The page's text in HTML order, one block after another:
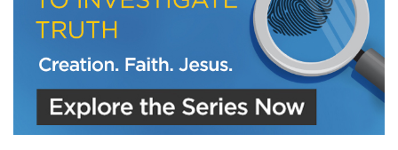
We use FloDesk as our marketing automation service. By submitting this form, you
agree that the information you provide will be transferred to FloDesk for processing
in accordance with their Terms of Use and Privacy Policy.